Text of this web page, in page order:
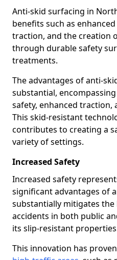
Anti-skid surfacing in
benefits such as
traction, and the creation
through durable safety
treatments.
The advantages of anti-
substantial,
safety, enhanced traction,
This skid-resistant
contributes to creating a
variety of settings.
Increased Safety
Increased safety
significant advantages of
substantially mitigates
accidents in both public
its slip-resistant
This innovation has